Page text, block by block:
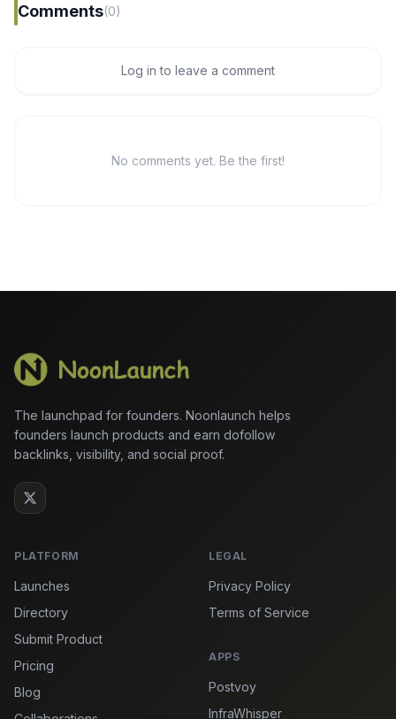
Comments(0)
Log in to leave a comment
No comments yet. Be the first!
The launchpad for founders. Noonlaunch helps
founders launch products and earn dofollow
backlinks, visibility, and social proof.
PLATFORM
Launches
Directory
Submit Product
Pricing
Blog
LEGAL
Privacy Policy
Terms of Service
APPS
Postvoy
InfraWhisper